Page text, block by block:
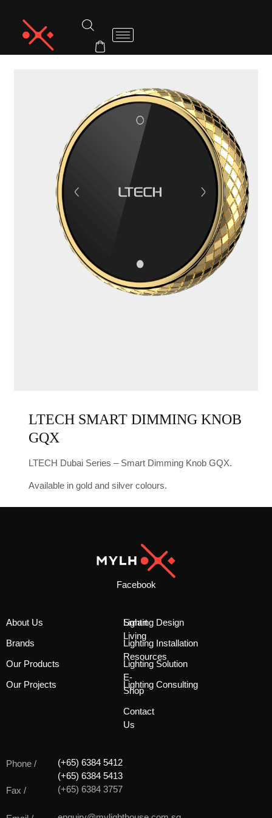
LTECH SMART DIMMING KNOB
GQX
LTECH Dubai Series – Smart Dimming Knob GQX.
Available in gold and silver colours.
Facebook
About Us
Brands
Our Products
Our Projects
Smart
Living
Resources
E-
Shop
Contact
Us
Lighting Design
Lighting Installation
Lighting Solution
Lighting Consulting
Phone /
(+65) 6384 5412
(+65) 6384 5413
Fax /
(+65) 6384 3757